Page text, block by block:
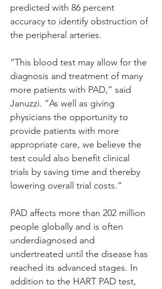
predicted with 86 percent
accuracy to identify obstruction of
the peripheral arteries.
“This blood test may allow for the
diagnosis and treatment of many
more patients with PAD,” said
Januzzi. “As well as giving
physicians the opportunity to
provide patients with more
appropriate care, we believe the
test could also benefit clinical
trials by saving time and thereby
lowering overall trial costs.”
PAD affects more than 202 million
people globally and is often
underdiagnosed and
undertreated until the disease has
reached its advanced stages. In
addition to the HART PAD test,